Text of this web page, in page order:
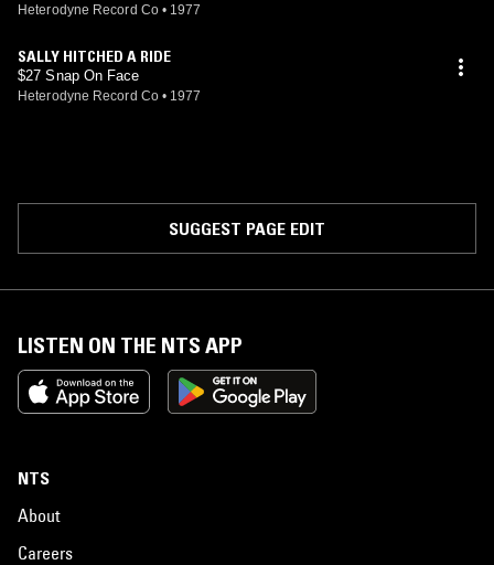
Heterodyne Record Co • 1977
SALLY HITCHED A RIDE
$27 Snap On Face
Heterodyne Record Co • 1977
SUGGEST PAGE EDIT
LISTEN ON THE NTS APP
NTS
About
Careers